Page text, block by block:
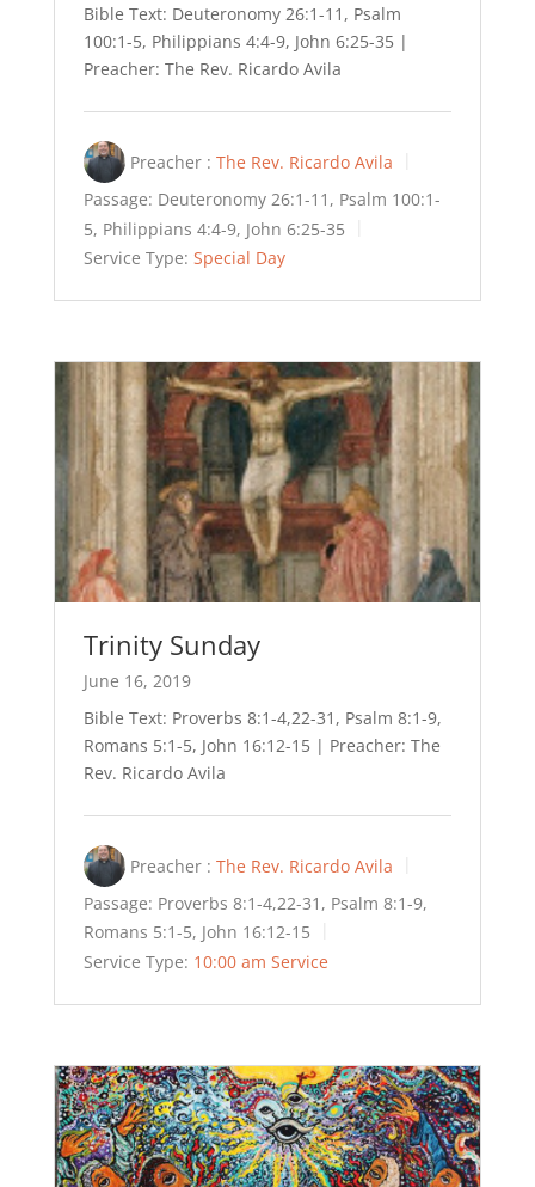
Bible Text: Deuteronomy 26:1-11, Psalm
100:1-5, Philippians 4:4-9, John 6:25-35 |
Preacher: The Rev. Ricardo Avila
Preacher : The Rev. Ricardo Avila
Passage: Deuteronomy 26:1-11, Psalm 100:1-
5, Philippians 4:4-9, John 6:25-35
Service Type: Special Day
Trinity Sunday
June 16, 2019
Bible Text: Proverbs 8:1-4,22-31, Psalm 8:1-9,
Romans 5:1-5, John 16:12-15 | Preacher: The
Rev. Ricardo Avila
Preacher : The Rev. Ricardo Avila
Passage: Proverbs 8:1-4,22-31, Psalm 8:1-9,
Romans 5:1-5, John 16:12-15
Service Type: 10:00 am Service